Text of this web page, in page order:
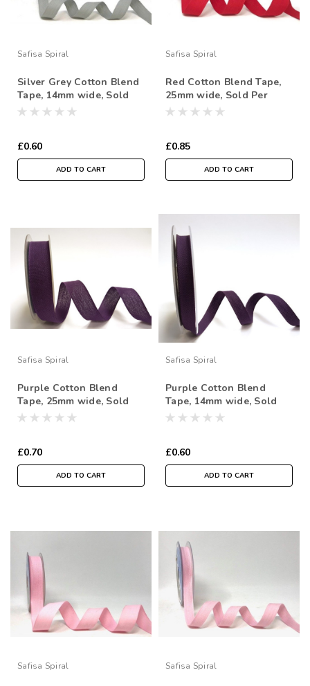
Safisa Spiral
Silver Grey Cotton Blend
Tape, 14mm wide, Sold
Per Metre
£0.60
ADD TO CART
Safisa Spiral
Red Cotton Blend Tape,
25mm wide, Sold Per
Metre
£0.85
ADD TO CART
Safisa Spiral
Purple Cotton Blend
Tape, 25mm wide, Sold
Per Metre
£0.70
ADD TO CART
Safisa Spiral
Purple Cotton Blend
Tape, 14mm wide, Sold
Per Metre
£0.60
ADD TO CART
Safisa Spiral Safisa Spiral